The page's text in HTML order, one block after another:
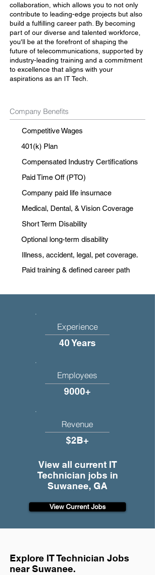
collaboration, which allows you to not only
contribute to leading-edge projects but also
build a fulfilling career path. By becoming
part of our diverse and talented workforce,
you'll be at the forefront of shaping the
future of telecommunications, supported by
industry-leading training and a commitment
to excellence that aligns with your
aspirations as an IT Tech.
Company Benefits
Competitive Wages
401(k) Plan
Compensated Industry Certifications
Paid Time Off (PTO)
Company paid life insurnace
Medical, Dental, & Vision Coverage
Short Term Disability
Optional long-term disability
Illness, accident, legal, pet coverage.
Paid training & defined career path
Experience
40 Years
Employees
9000+
Revenue
$2B+
View all current IT
Technician jobs in
Suwanee, GA
View Current Jobs
Explore IT Technician Jobs
near Suwanee.